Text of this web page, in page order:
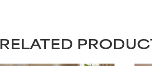
RELATED